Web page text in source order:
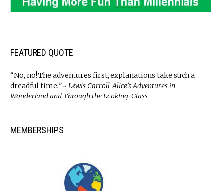
FEATURED QUOTE
“No, no! The adventures first, explanations take such a
dreadful time.” ~ Lewis Carroll, Alice’s Adventures in
Wonderland and Through the Looking-Glass
MEMBERSHIPS